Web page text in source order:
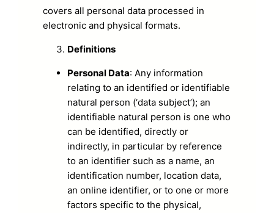
covers all personal data processed in
electronic and physical formats.
Definitions
Personal Data: Any information
relating to an identified or identifiable
natural person (‘data subject’); an
identifiable natural person is one who
can be identified, directly or
indirectly, in particular by reference
to an identifier such as a name, an
identification number, location data,
an online identifier, or to one or more
factors specific to the physical,